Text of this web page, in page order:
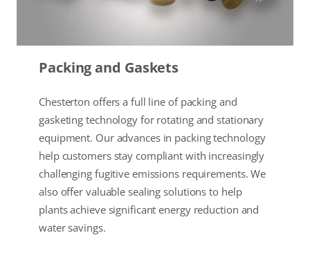
Packing and Gaskets
Chesterton offers a full line of packing and
gasketing technology for rotating and stationary
equipment. Our advances in packing technology
help customers stay compliant with increasingly
challenging fugitive emissions requirements. We
also offer valuable sealing solutions to help
plants achieve significant energy reduction and
water savings.